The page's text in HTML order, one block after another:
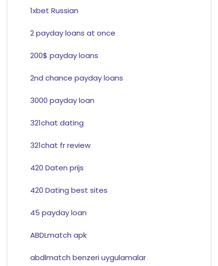
1xbet Russian
2 payday loans at once
200$ payday loans
2nd chance payday loans
3000 payday loan
321chat dating
321chat fr review
420 Daten prijs
420 Dating best sites
45 payday loan
ABDLmatch apk
abdlmatch benzeri uygulamalar